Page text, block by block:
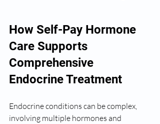
How Self-Pay Hormone
Care Supports
Comprehensive
Endocrine Treatment
Endocrine conditions can be complex,
involving multiple hormones and